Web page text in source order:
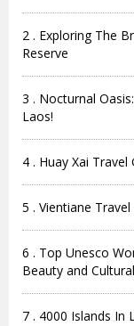
2 . Exploring The
Reserve
3 . Nocturnal
Laos!
4 . Huay Xai
5 . Vientiane
6 . Top Unesco
Beauty and
7 . 4000 Islands In